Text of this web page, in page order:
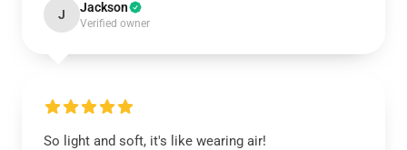
J Jackson
Verified owner
So light and soft, it's like wearing air!